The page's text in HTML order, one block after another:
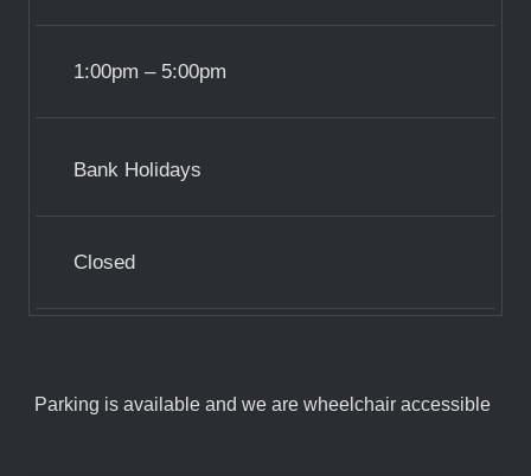
1:00pm – 5:00pm
Bank Holidays
Closed
Parking is available and we are wheelchair accessible